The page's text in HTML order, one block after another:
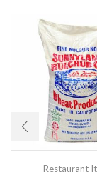
Restaurant